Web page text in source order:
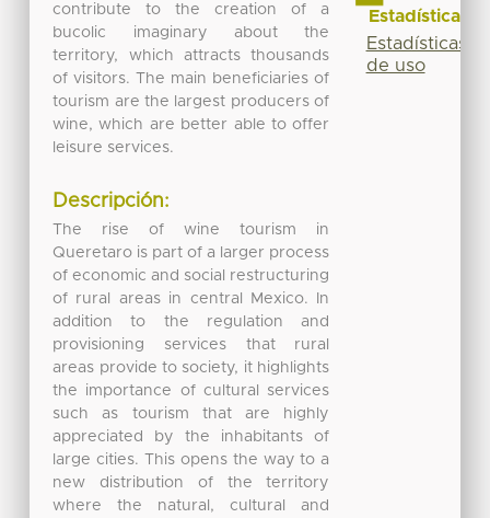
contribute to the creation of a
bucolic imaginary about the
territory, which attracts thousands
of visitors. The main beneficiaries of
tourism are the largest producers of
wine, which are better able to offer
leisure services.
Descripción:
The rise of wine tourism in
Queretaro is part of a larger process
of economic and social restructuring
of rural areas in central Mexico. In
addition to the regulation and
provisioning services that rural
areas provide to society, it highlights
the importance of cultural services
such as tourism that are highly
appreciated by the inhabitants of
large cities. This opens the way to a
new distribution of the territory
where the natural, cultural and
Estadísticas
Estadísticas
de uso